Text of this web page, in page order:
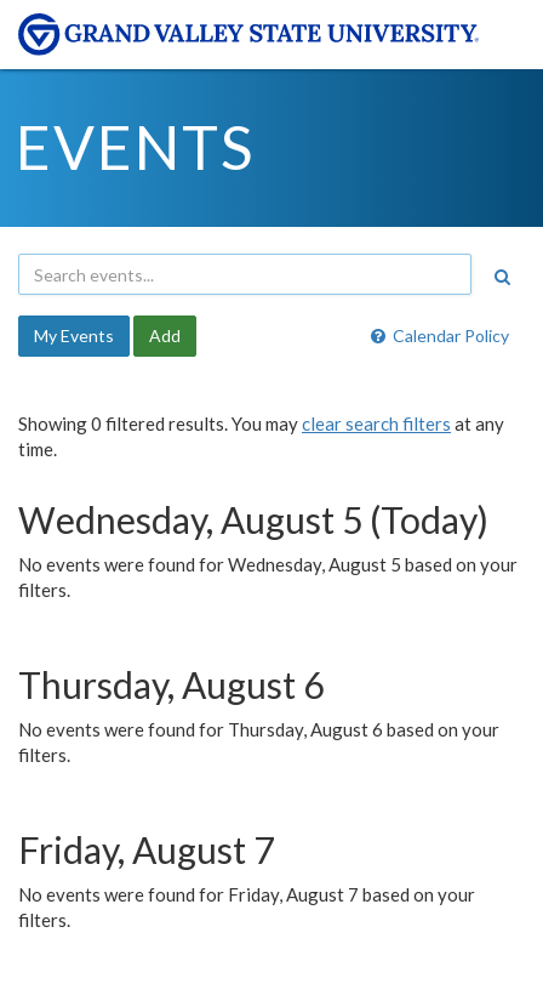
EVENTS
Calendar Policy
My Events Add
Showing 0 filtered results. You mayclear search filters at any
time.
Wednesday, August 5 (Today)
No events were found for Wednesday, August 5 based on your
filters.
Thursday, August 6
No events were found for Thursday, August 6 based on your
filters.
Friday, August 7
No events were found for Friday, August 7 based on your
filters.